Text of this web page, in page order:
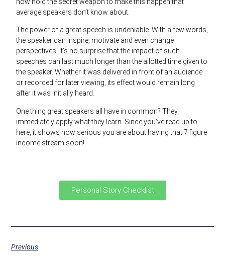
average speakers don’t know about.
The power of a great speech is undeniable. With a few words,
the speaker can inspire, motivate and even change
perspectives. It’s no surprise that the impact of such
speeches can last much longer than the allotted time given to
the speaker. Whether it was delivered in front of an audience
or recorded for later viewing, its effect would remain long
after it was initially heard.
One thing great speakers all have in common? They
immediately apply what they learn. Since you’ve read up to
here, it shows how serious you are about having that 7 figure
income stream soon!
Personal Story Checklist
Previous